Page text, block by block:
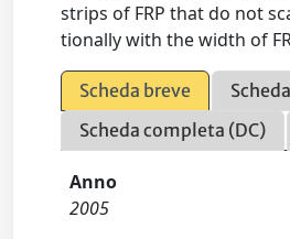
strips of FRP that do not
tionally with the width of
Scheda breve
Scheda completa (DC)
Anno
2005